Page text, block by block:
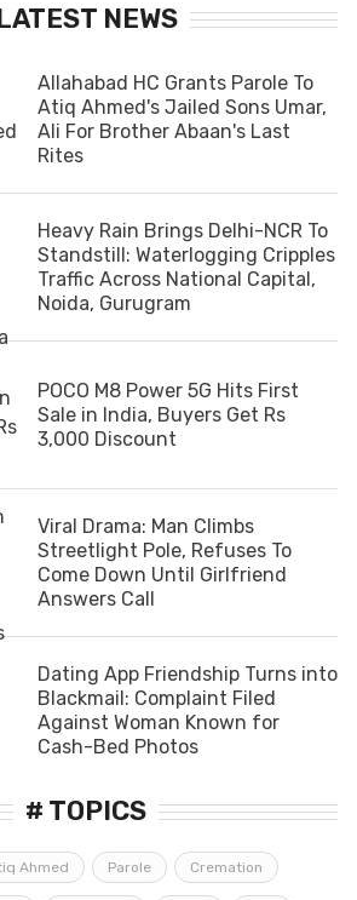
NEWS
Allahabad HC Grants Parole To
Atiq Ahmed's Jailed Sons Umar,
Ali For Brother Abaan's Last
Rites
Heavy Rain Brings Delhi-NCR To
Standstill: Waterlogging Cripples
Traffic Across National Capital,
Noida, Gurugram
POCO M8 Power 5G Hits First
Sale in India, Buyers Get Rs
3,000 Discount
Viral Drama: Man Climbs
Streetlight Pole, Refuses To
Come Down Until Girlfriend
Answers Call
Dating App Friendship Turns into
Blackmail: Complaint Filed
Against Woman Known for
Cash-Bed Photos
# TOPICS
Ahmed Parole Cremation